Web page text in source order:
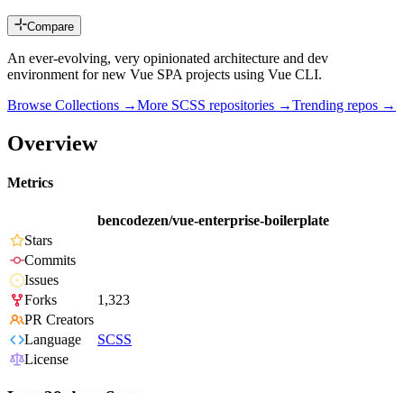
Compare
An ever-evolving, very opinionated architecture and dev
environment for new Vue SPA projects using Vue CLI.
Browse Collections →More SCSS repositories →Trending repos →
Overview
Metrics
bencodezen/vue-enterprise-boilerplate
Stars
Commits
Issues
Forks
1,323
PR Creators
Language
SCSS
License